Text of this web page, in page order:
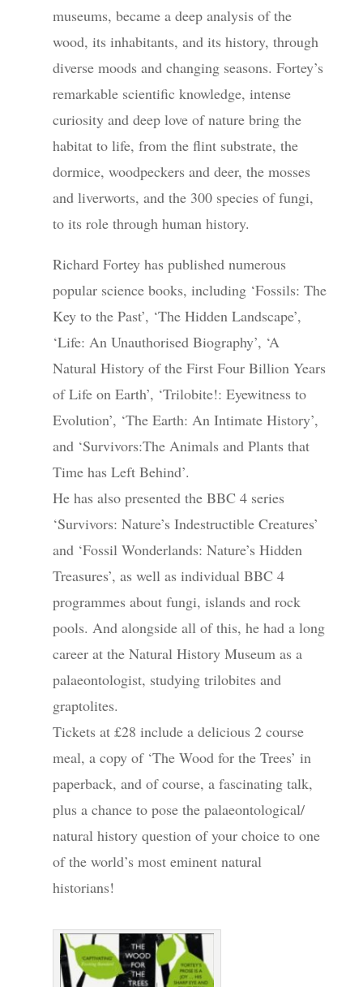
museums, became a deep analysis of the
wood, its inhabitants, and its history, through
diverse moods and changing seasons. Fortey’s
remarkable scientific knowledge, intense
curiosity and deep love of nature bring the
habitat to life, from the flint substrate, the
dormice, woodpeckers and deer, the mosses
and liverworts, and the 300 species of fungi,
to its role through human history.
Richard Fortey has published numerous
popular science books, including ‘Fossils: The
Key to the Past’, ‘The Hidden Landscape’,
‘Life: An Unauthorised Biography’, ‘A
Natural History of the First Four Billion Years
of Life on Earth’, ‘Trilobite!: Eyewitness to
Evolution’, ‘The Earth: An Intimate History’,
and ‘Survivors:The Animals and Plants that
Time has Left Behind’.
He has also presented the BBC 4 series
‘Survivors: Nature’s Indestructible Creatures’
and ‘Fossil Wonderlands: Nature’s Hidden
Treasures’, as well as individual BBC 4
programmes about fungi, islands and rock
pools. And alongside all of this, he had a long
career at the Natural History Museum as a
palaeontologist, studying trilobites and
graptolites.
Tickets at £28 include a delicious 2 course
meal, a copy of ‘The Wood for the Trees’ in
paperback, and of course, a fascinating talk,
plus a chance to pose the palaeontological/
natural history question of your choice to one
of the world’s most eminent natural
historians!